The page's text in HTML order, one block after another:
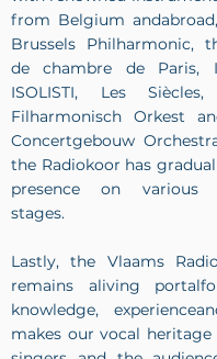
from Belgium
Brussels Philharmonic,
de chambre de Paris,
ISOLISTI, Les
Filharmonisch Orkest
Concertgebouw
the Radiokoor has
presence on various
stages.
Lastly, the Vlaams
remains aliving
knowledge,
makes our vocal heritage